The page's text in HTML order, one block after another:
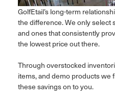
GolfEtail’s long-term
the difference. We only select
and ones that consistently
the lowest price out there.
Through overstocked
items, and demo products we
these savings on to you.